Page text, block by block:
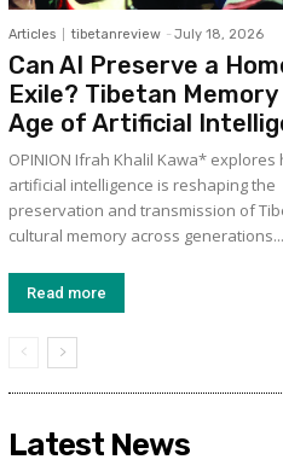
Articles tibetanreview - July 18, 2026
Can AI Preserve a
Exile? Tibetan
Age of Artificial
OPINION Ifrah Khalil Kawa* explores
artificial intelligence is reshaping the
preservation and transmission of
cultural memory across generations...
Read more
Latest News